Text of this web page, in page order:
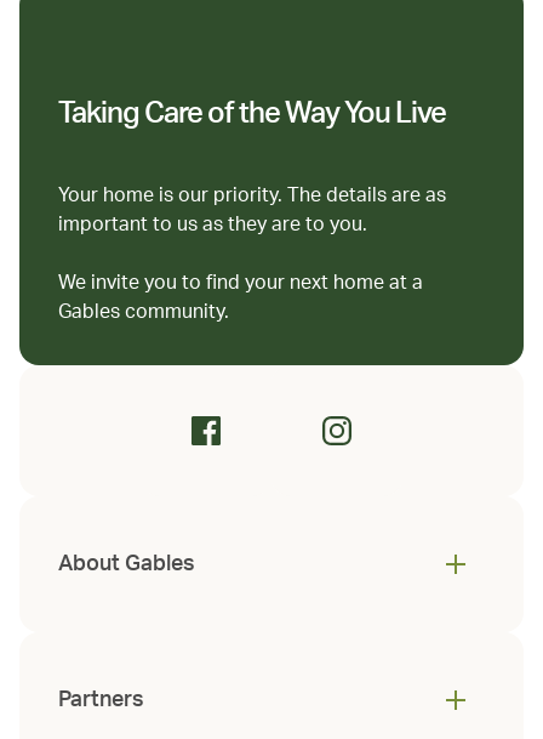
Taking Care of the Way You Live
Your home is our priority. The details are as
important to us as they are to you.
We invite you to find your next home at a
Gables community.
About Gables
Partners